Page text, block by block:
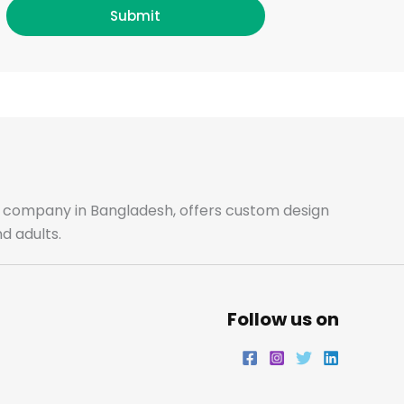
b
o
o r r
d
i
Submit
in Bangladesh, offers custom design
adults.
Follow us on